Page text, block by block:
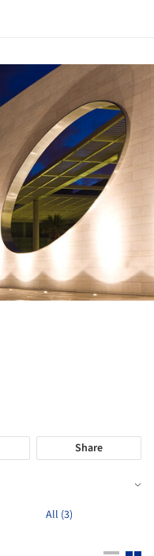
Share
All (3)